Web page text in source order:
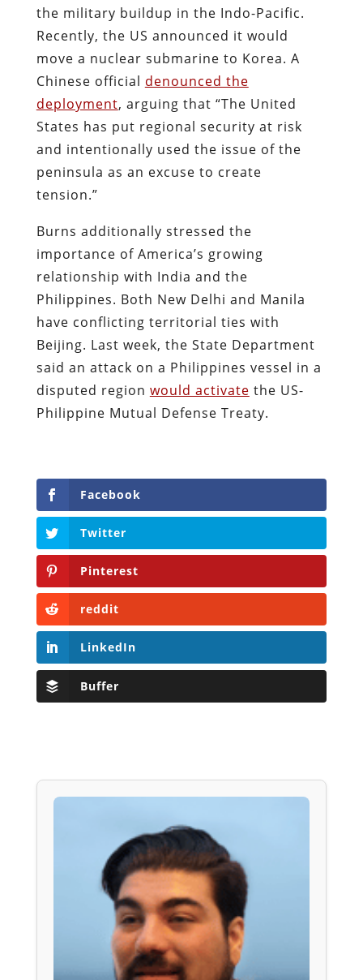
the military buildup in the Indo-Pacific.
Recently, the US announced it would
move a nuclear submarine to Korea. A
Chinese official denounced the
deployment, arguing that “The United
States has put regional security at risk
and intentionally used the issue of the
peninsula as an excuse to create
tension.”
Burns additionally stressed the
importance of America’s growing
relationship with India and the
Philippines. Both New Delhi and Manila
have conflicting territorial ties with
Beijing. Last week, the State Department
said an attack on a Philippines vessel in a
disputed region would activate the US-
Philippine Mutual Defense Treaty.
Facebook
Twitter
Pinterest
reddit
LinkedIn
Buffer